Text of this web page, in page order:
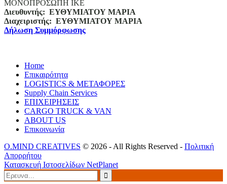
ΜΟΝΟΠΡΟΣΩΠΗ ΙΚΕ
Διευθυντής: ΕΥΘΥΜΙΑΤΟΥ ΜΑΡΙΑ
Διαχειριστής: ΕΥΘΥΜΙΑΤΟΥ ΜΑΡΙΑ
Δήλωση Συμμόρφωσης
Home
Επικαιρότητα
LOGISTICS & ΜΕΤΑΦΟΡΕΣ
Supply Chain Services
ΕΠΙΧΕΙΡΗΣΕΙΣ
CARGO TRUCK & VAN
ABOUT US
Επικοινωνία
O.MIND CREATIVES © 2026 - All Rights Reserved - Πολιτική
Απορρήτου
Κατασκευή Ιστοσελίδων NetPlanet